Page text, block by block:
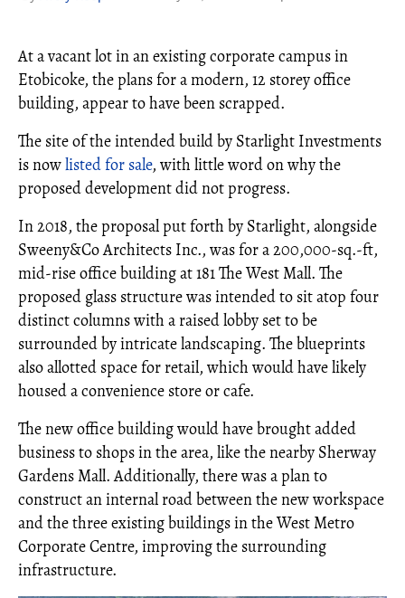
At a vacant lot in an existing corporate campus in
Etobicoke, the plans for a modern, 12 storey office
building, appear to have been scrapped.
The site of the intended build by Starlight Investments
is nowlisted for sale, with little word on why the
proposed development did not progress.
In 2018, the proposal put forth by Starlight, alongside
Sweeny&Co Architects Inc., was for a 200,000-sq.-ft,
mid-rise office building at 181 The West Mall. The
proposed glass structure was intended to sit atop four
distinct columns with a raised lobby set to be
surrounded by intricate landscaping. The blueprints
also allotted space for retail, which would have likely
housed a convenience store or cafe.
The new office building would have brought added
business to shops in the area, like the nearby Sherway
Gardens Mall. Additionally, there was a plan to
construct an internal road between the new workspace
and the three existing buildings in the West Metro
Corporate Centre, improving the surrounding
infrastructure.